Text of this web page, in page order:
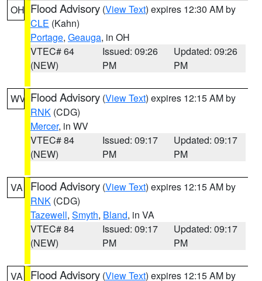
OH Flood Advisory (View Text) expires 12:30 AM by
CLE (Kahn)
Portage, Geauga, in OH
VTEC# 64
(NEW)
Issued: 09:26
PM
Updated: 09:26
PM
WV Flood Advisory (View Text) expires 12:15 AM by
RNK (CDG)
Mercer, in WV
VTEC# 84
(NEW)
Issued: 09:17
PM
Updated: 09:17
PM
VA Flood Advisory (View Text) expires 12:15 AM by
RNK (CDG)
Tazewell, Smyth, Bland, in VA
VTEC# 84
(NEW)
Issued: 09:17
PM
Updated: 09:17
PM
VA Flood Advisory (View Text) expires 12:15 AM by